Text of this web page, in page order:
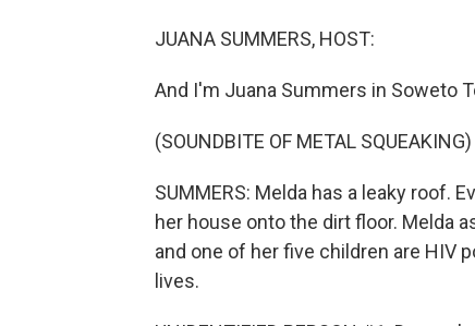
JUANA SUMMERS, HOST:
And I'm Juana Summers in Soweto
(SOUNDBITE OF METAL SQUEAKING)
SUMMERS: Melda has a leaky roof.
her house onto the dirt floor. Melda
and one of her five children are HIV
lives.